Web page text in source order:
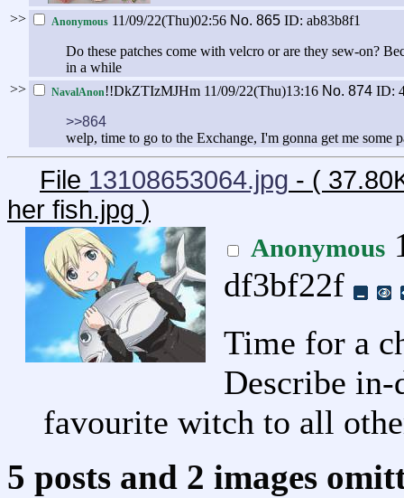
>> Anonymous 11/09/22(Thu)02:56 No. 865 ID: ab83b8f1
Do these patches come with velcro or are they sew-on?
in a while
>>
NavalAnon!!DkZTIzMJHm 11/09/22(Thu)13:16 No. 874 ID:
>>864
welp, time to go to the Exchange, I'm gonna get me some
File 13108653064.jpg - (
her fish.jpg )
Anonymous
df3bf22f
Time for a
Describe
favourite witch to all
5 posts and 2 images